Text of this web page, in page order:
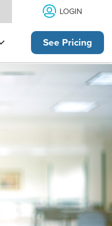
LOGIN
See Pricing